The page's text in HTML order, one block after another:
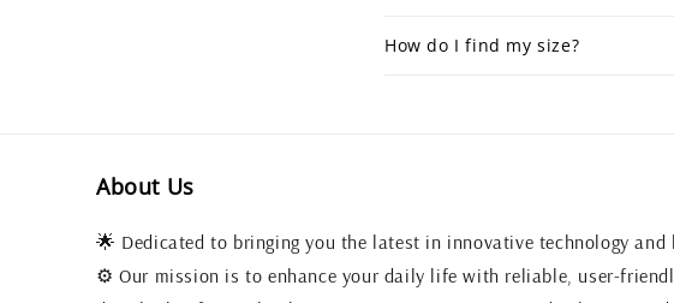
How do I find my size?
About Us
🌟 Dedicated to bringing you the latest in innovative technology and
⚙️ Our mission is to enhance your daily life with reliable, user-